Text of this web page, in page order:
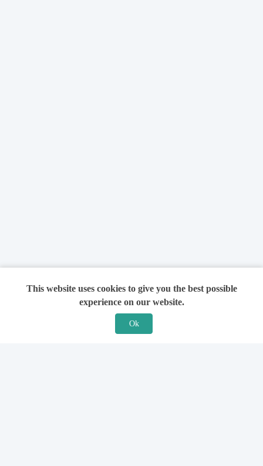
This website uses cookies to give you the best possible
experience on our website.
Ok